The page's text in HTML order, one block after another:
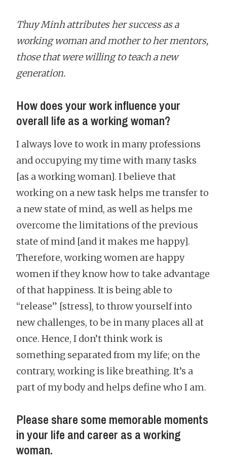
Thuy Minh attributes her success as a
working woman and mother to her mentors,
those that were willing to teach a new
generation.
How does your work influence your
overall life as a working woman?
I always love to work in many professions
and occupying my time with many tasks
[as a working woman]. I believe that
working on a new task helps me transfer to
a new state of mind, as well as helps me
overcome the limitations of the previous
state of mind [and it makes me happy].
Therefore, working women are happy
women if they know how to take advantage
of that happiness. It is being able to
“release” [stress], to throw yourself into
new challenges, to be in many places all at
once. Hence, I don’t think work is
something separated from my life; on the
contrary, working is like breathing. It’s a
part of my body and helps define who I am.
Please share some memorable moments
in your life and career as a working
woman.